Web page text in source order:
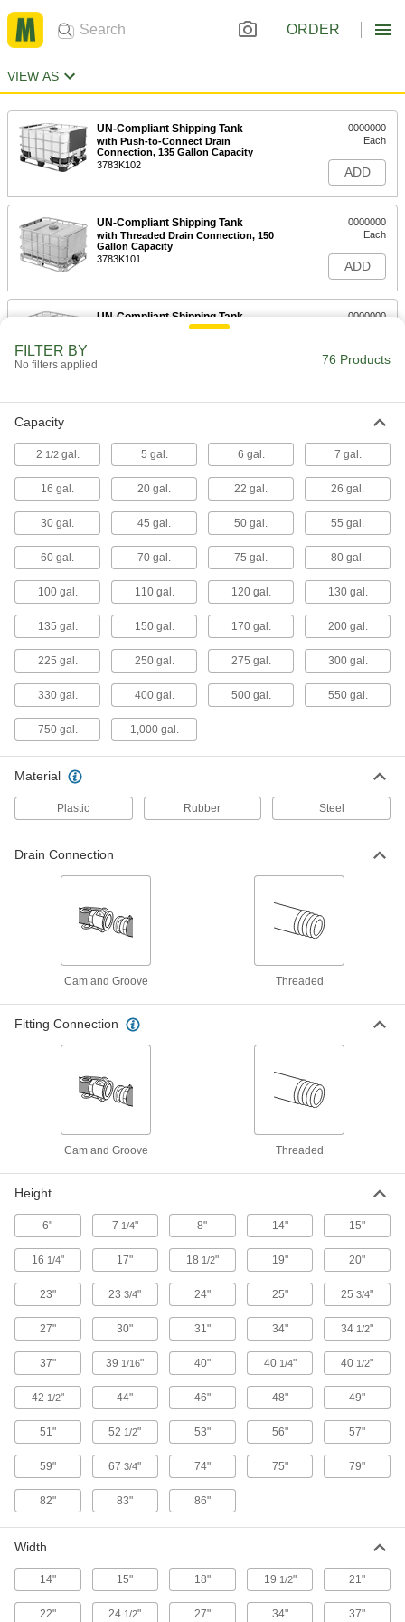
ORDER
VIEW AS
UN-Compliant Shipping Tank
with Push-to-Connect Drain
Connection, 135 Gallon Capacity
3783K102
0000000
Each
ADD
UN-Compliant Shipping Tank
with Threaded Drain Connection, 150
Gallon Capacity
3783K101
0000000
Each
ADD
UN-Compliant Shipping Tank
with Threaded Drain Connection, 275
0000000
ADD
with 2 NPS Male Threaded Drain
Connection
5362N11
0000000
Each
ADD
UN-Compliant Shipping Tank
with Cam-and-Groove Drain
0000000
Each
ADD
Rectangular Plastic Tank
2-1/2 Gallon Capacity
000000
Each
ADD
5 Gallon Capacity
4439T11
ADD
Rectangular Plastic Tank
6 Gallon Capacity
Each
7 Gallon Capacity
4439T13
Rectangular Plastic Tank
4439T14
ADD
Rectangular Plastic Tank
20 Gallon Capacity
ADD
3662K33
0000000
ADD
Rectangular Plastic Tank
26 Gallon Capacity
4439T32
0000000
Each
ADD
Vertical Plastic Tank
30 Gallon Capacity
0000000
ADD
Horizontal Plastic Tank
with Drain, 30 Gallon Capacity
3764K31
Horizontal Plastic Tank
without Drain, 30 Gallon Capacity
3764K51
0000000
Each
FILTER BY
No filters applied 76 Products
Capacity
2 1/2gal. 5 gal. 6 gal. 7 gal.
16 gal. 20 gal. 22 gal. 26 gal.
30 gal. 45 gal. 50 gal. 55 gal.
60 gal. 70 gal. 75 gal. 80 gal.
100 gal. 110 gal. 120 gal. 130 gal.
135 gal. 150 gal. 170 gal. 200 gal.
225 gal. 250 gal. 275 gal. 300 gal.
330 gal. 400 gal. 500 gal. 550 gal.
750 gal. 1,000 gal.
Material
Plastic Rubber Steel
Drain Connection
Cam and Groove Threaded
Fitting Connection
Cam and Groove Threaded
Height
6" 7 1/4" 8" 14" 15"
16 1/4" 17" 18 1/2" 19" 20"
23" 233/4" 24" 25" 253/4"
27" 30" 31" 34" 34 1/2"
37" 39 1/16" 40" 40 1/4" 40 1/2"
42 1/2" 44" 46" 48" 49"
51" 52 1/2" 53" 56" 57"
59" 673/4" 74" 75" 79"
82" 83" 86"
Width
14" 15" 18" 19 1/2" 21"
22" 24 1/2" 27" 34" 37"